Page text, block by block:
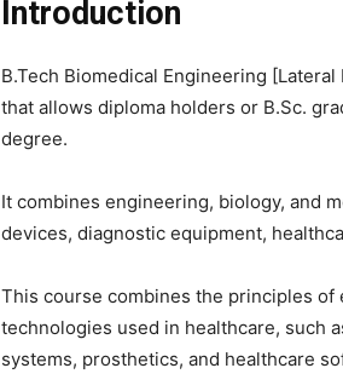
Introduction
B.Tech Biomedical Engineering [Lateral
that allows diploma holders or B.Sc.
degree.
It combines engineering, biology, and
devices, diagnostic equipment,
This course combines the principles
technologies used in healthcare, such
systems, prosthetics, and healthcare